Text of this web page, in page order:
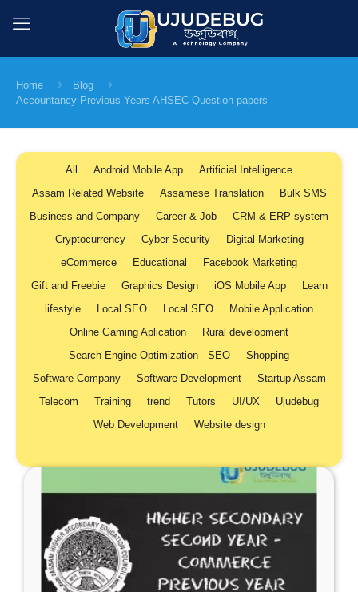
Home
Blog
Accountancy Previous Years AHSEC Question papers
All Android Mobile App
Artificial Intelligence
Assam Related Website
Assamese Translation
Bulk SMS
Business and Company
Career & Job
CRM & ERP system
Cryptocurrency
Cyber Security
Digital Marketing
eCommerce
Educational
Facebook Marketing
Gift and Freebie
Graphics Design iOS Mobile App
Learn
lifestyle
Local SEO Local SEO
Mobile Application
Online Gaming Aplication
Rural development
Search Engine Optimization - SEO
Shopping
Software Company
Software Development
Startup Assam
Telecom
Training trend Tutors UI/UX
Ujudebug
Web Development
Website design